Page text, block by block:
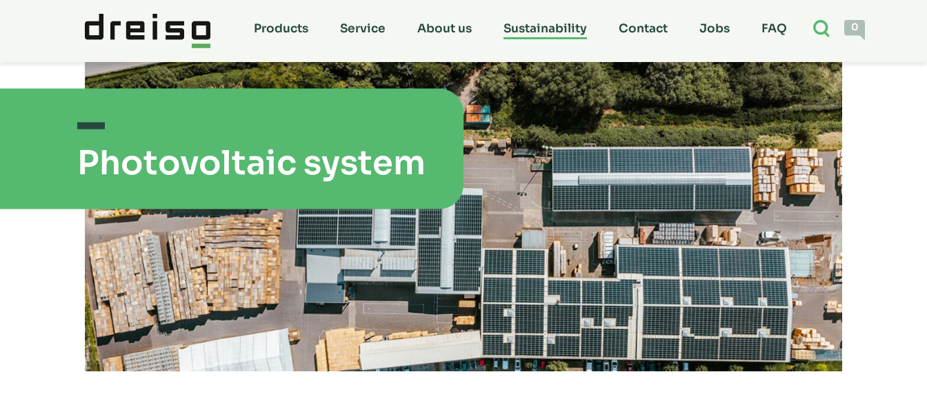
Products Service About us Sustainability Contact Jobs FAQ 0
Photovoltaic system